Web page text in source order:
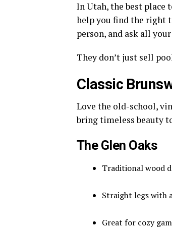
In Utah, the best place
help you find the right
person, and ask all
They don’t just sell
Classic
Love the old-school,
bring timeless beauty
The Glen Oaks
Traditional wood
Straight legs with
Great for cozy